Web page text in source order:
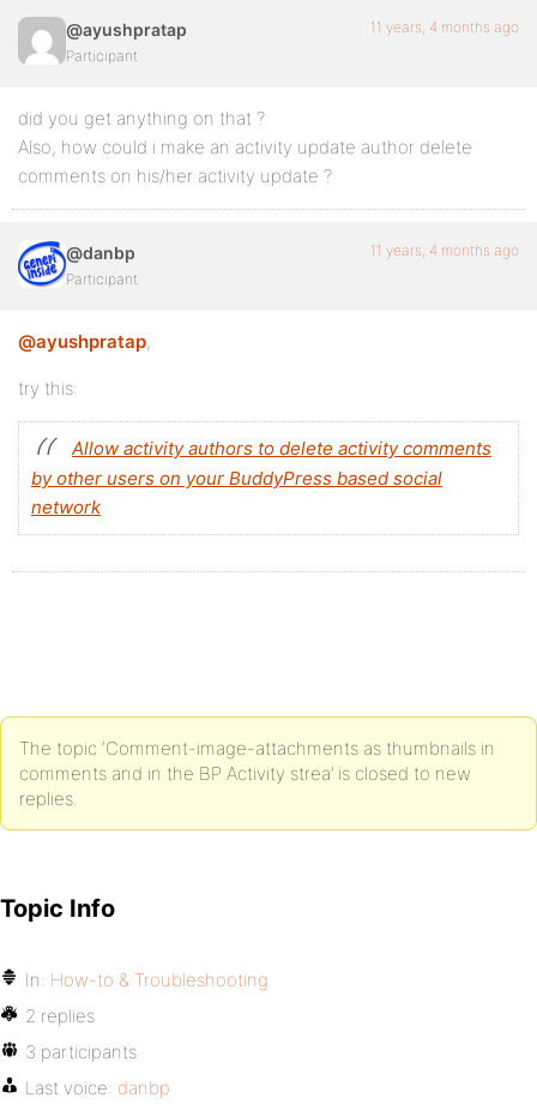
@ayushpratap
Participant
11 years, 4 months ago
did you get anything on that ?
Also, how could i make an activity update author delete
comments on his/her activity update ?
@danbp
Participant
11 years, 4 months ago
@ayushpratap,
try this:
Allow activity authors to delete activity comments
by other users on your BuddyPress based social
network
The topic ‘Comment-image-attachments as thumbnails in
comments and in the BP Activity strea’ is closed to new
replies.
Topic Info
In: How-to & Troubleshooting
2 replies
3 participants
Last voice: danbp